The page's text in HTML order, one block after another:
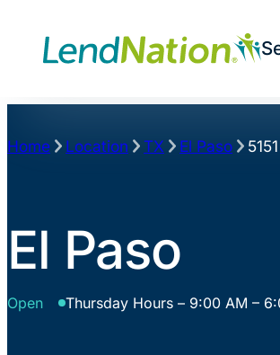
content
Home Location TX El Paso
El Paso
Open Thursday Hours – 9:00 AM –